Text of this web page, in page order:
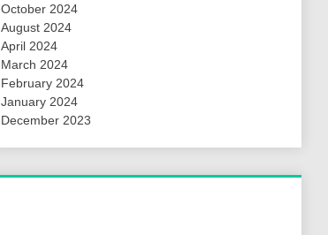
October 2024
August 2024
April 2024
March 2024
February 2024
January 2024
December 2023